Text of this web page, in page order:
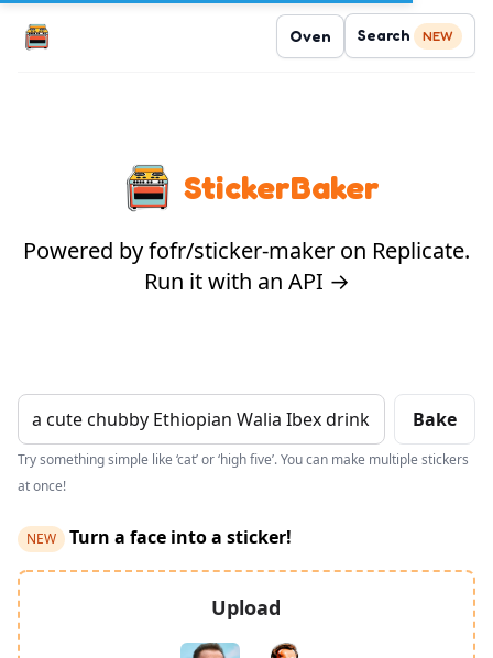
Oven Search NEW
StickerBaker
Powered by fofr/sticker-maker on Replicate.
Run it with an API →
Bake
Try something simple like ‘cat’ or ‘high five’. You can make multiple stickers
at once!
NEW Turn a face into a sticker!
Upload